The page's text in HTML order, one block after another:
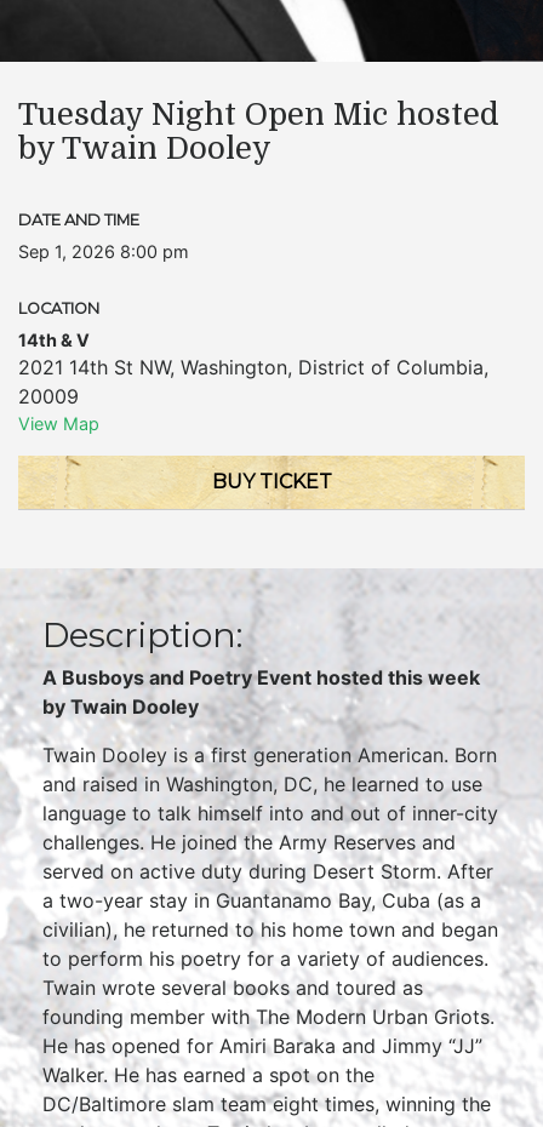
Tuesday Night Open Mic hosted
by Twain Dooley
DATE AND TIME
Sep 1, 2026 8:00 pm
LOCATION
14th & V
2021 14th St NW, Washington, District of Columbia,
20009
View Map
BUY TICKET
Description:
A Busboys and Poetry Event hosted this week
by Twain Dooley
Twain Dooley is a first generation American. Born
and raised in Washington, DC, he learned to use
language to talk himself into and out of inner-city
challenges. He joined the Army Reserves and
served on active duty during Desert Storm. After
a two-year stay in Guantanamo Bay, Cuba (as a
civilian), he returned to his home town and began
to perform his poetry for a variety of audiences.
Twain wrote several books and toured as
founding member with The Modern Urban Griots.
He has opened for Amiri Baraka and Jimmy “JJ”
Walker. He has earned a spot on the
DC/Baltimore slam team eight times, winning the